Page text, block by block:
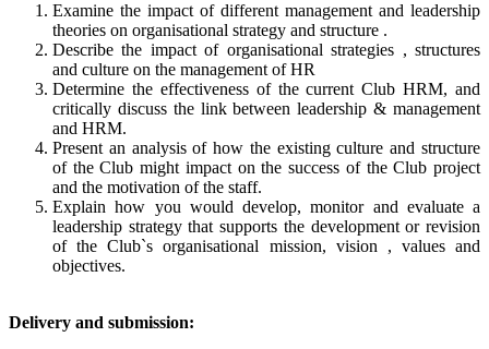
Examine the impact of different management and leadership
theories on organisational strategy and structure .
Describe the impact of organisational strategies , structures
and culture on the management of HR
Determine the effectiveness of the current Club HRM, and
critically discuss the link between leadership & management
and HRM.
Present an analysis of how the existing culture and structure
of the Club might impact on the success of the Club project
and the motivation of the staff.
Explain how you would develop, monitor and evaluate a
leadership strategy that supports the development or revision
of the Club`s organisational mission, vision , values and
objectives.
Delivery and submission: